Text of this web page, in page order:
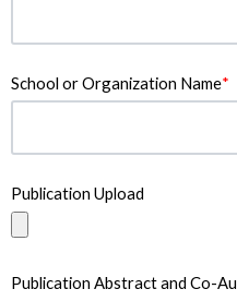
School or Organization Name*
Publication Upload
Publication Abstract and Co-